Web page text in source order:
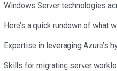
Windows Server technologies
Here’s a quick rundown of what
Expertise in leveraging Azure’s
Skills for migrating server